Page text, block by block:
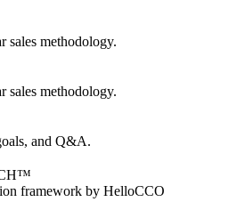
sales methodology.
sales methodology.
and Q&A.
framework by HelloCCO